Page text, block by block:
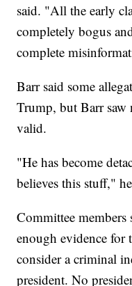
said. "All the early
completely bogus
complete
Barr said some
Trump, but Barr saw
valid.
"He has become
believes this stuff,"
Committee members
enough evidence for
consider a criminal
president. No